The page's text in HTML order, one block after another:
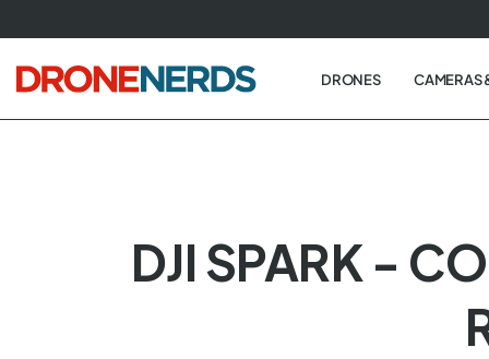
to
next
element
DRONES CAMERAS
DJI SPARK -